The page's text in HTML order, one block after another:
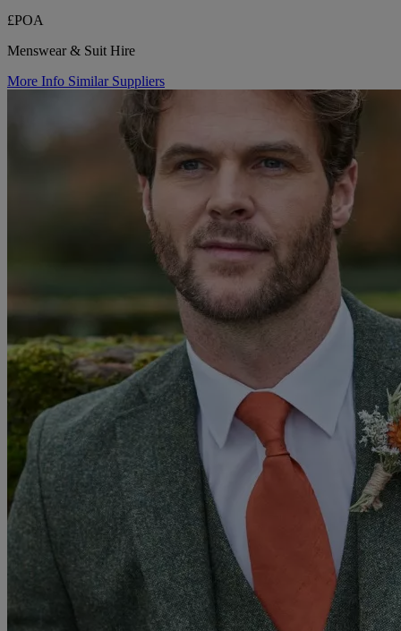
£POA
Menswear & Suit Hire
More Info Similar Suppliers